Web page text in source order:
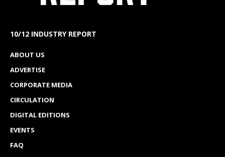
10/12 INDUSTRY REPORT
ABOUT US
ADVERTISE
CORPORATE MEDIA
CIRCULATION
DIGITAL EDITIONS
EVENTS
FAQ